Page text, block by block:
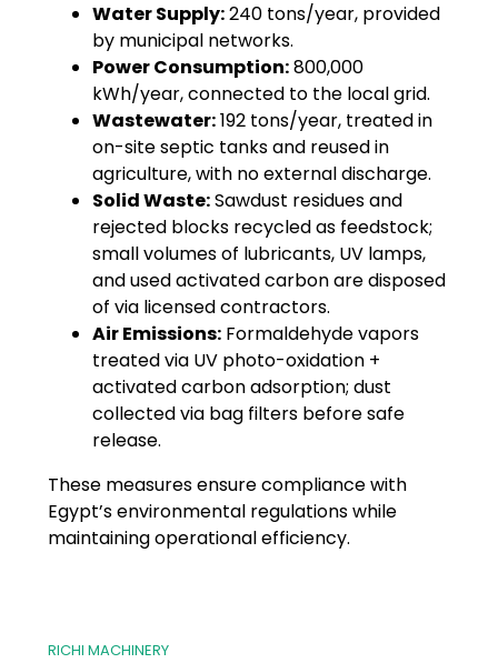
Water Supply:240 tons/year, provided
by municipal networks.
Power Consumption:800,000
kWh/year, connected to the local grid.
Wastewater:192 tons/year, treated in
on-site septic tanks and reused in
agriculture, with no external discharge.
Solid Waste:Sawdust residues and
rejected blocks recycled as feedstock;
small volumes of lubricants, UV lamps,
and used activated carbon are disposed
of via licensed contractors.
Air Emissions:Formaldehyde vapors
treated via UV photo-oxidation +
activated carbon adsorption; dust
collected via bag filters before safe
release.
These measures ensure compliance with
Egypt’s environmental regulations while
maintaining operational efficiency.
RICHI MACHINERY